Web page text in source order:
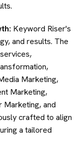
Keyword Riser's
and results. The
Marketing,
Marketing,
Marketing, and
crafted to align
a tailored